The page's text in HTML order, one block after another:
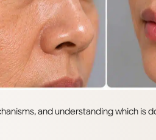
and understanding which